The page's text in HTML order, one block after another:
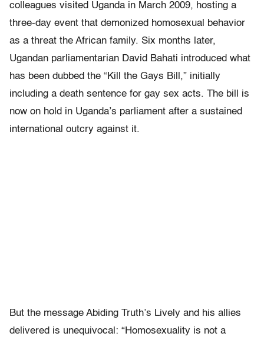
colleagues visited Uganda in March 2009, hosting a
three-day event that demonized homosexual behavior
as a threat the African family. Six months later,
Ugandan parliamentarian David Bahati introduced what
has been dubbed the “Kill the Gays Bill,” initially
including a death sentence for gay sex acts. The bill is
now on hold in Uganda’s parliament after a sustained
international outcry against it.
But the message Abiding Truth’s Lively and his allies
delivered is unequivocal: “Homosexuality is not a